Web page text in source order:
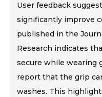
User feedback
significantly improve
published in the
Research indicates
secure while wearing
report that the grip
washes. This